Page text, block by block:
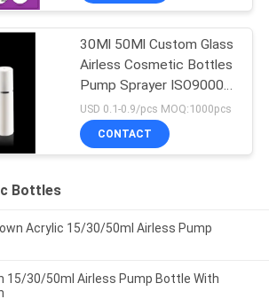
30Ml 50Ml Custom Glass
Airless Cosmetic Bottles
Pump Sprayer ISO90001
Certified
USD 0.1-0.9/pcs MOQ:1000pcs
CONTACT
Bottles
Acrylic 15/30/50ml Airless Pump
15/30/50ml Airless Pump Bottle With